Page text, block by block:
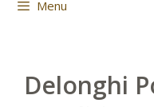
Menu
Delonghi